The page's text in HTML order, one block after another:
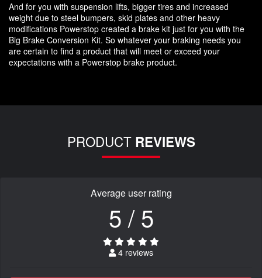
And for you with suspension lifts, bigger tires and increased
weight due to steel bumpers, skid plates and other heavy
modifications Powerstop created a brake kit just for you with the
Big Brake Conversion Kit. So whatever your braking needs you
are certain to find a product that will meet or exceed your
expectations with a Powerstop brake product.
PRODUCT REVIEWS
Average user rating
5 / 5
4 reviews